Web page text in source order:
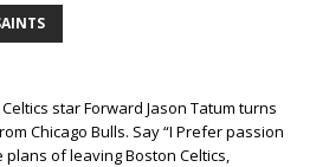
Celtics star Forward Jason Tatum turns
Chicago Bulls. Say “I Prefer passion
plans of leaving Boston Celtics,